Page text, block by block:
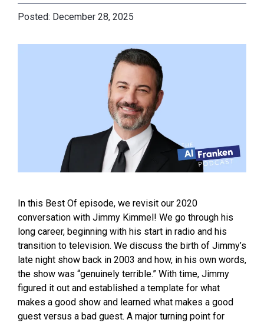
December 28, 2025
In this Best Of episode, we revisit our 2020
conversation with Jimmy Kimmel! We go through his
long career, beginning with his start in radio and his
transition to television. We discuss the birth of Jimmy’s
late night show back in 2003 and how, in his own words,
the show was “genuinely terrible.” With time, Jimmy
figured it out and established a template for what
makes a good show and learned what makes a good
guest versus a bad guest. A major turning point for